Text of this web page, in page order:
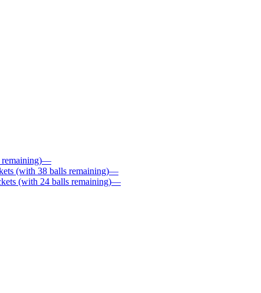
—
(with 38 balls remaining)—
(with 24 balls remaining)—